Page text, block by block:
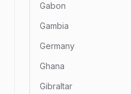
Gabon
Gambia
Germany
Ghana
Gibraltar